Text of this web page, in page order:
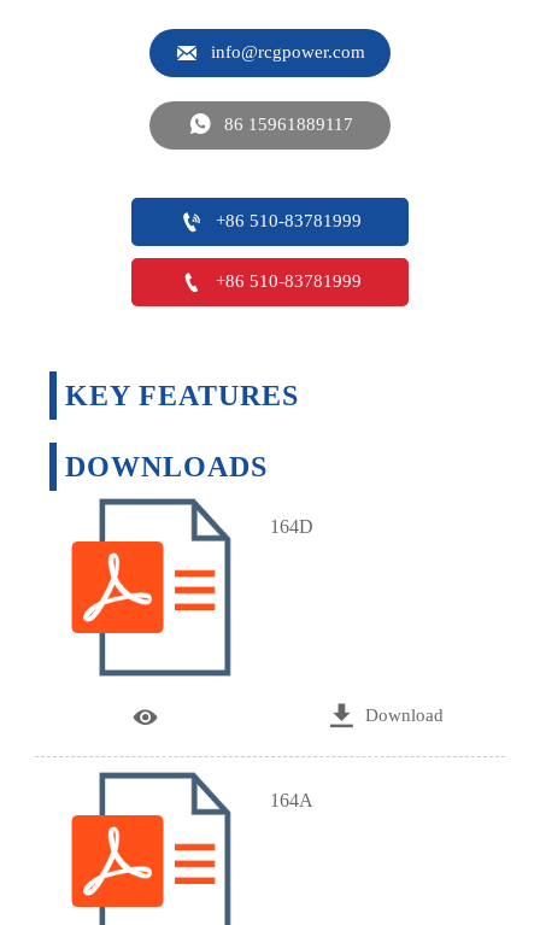
 info@rcgpower.com
 86 15961889117
 +86 510-83781999
 +86 510-83781999
KEY FEATURES
DOWNLOADS
164D
  Download
164A